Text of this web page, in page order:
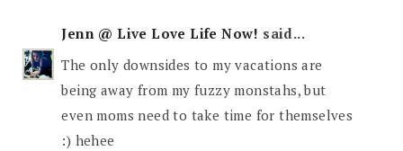
Jenn @ Live Love Life Now! said...
The only downsides to my vacations are
being away from my fuzzy monstahs, but
even moms need to take time for themselves
:) hehee